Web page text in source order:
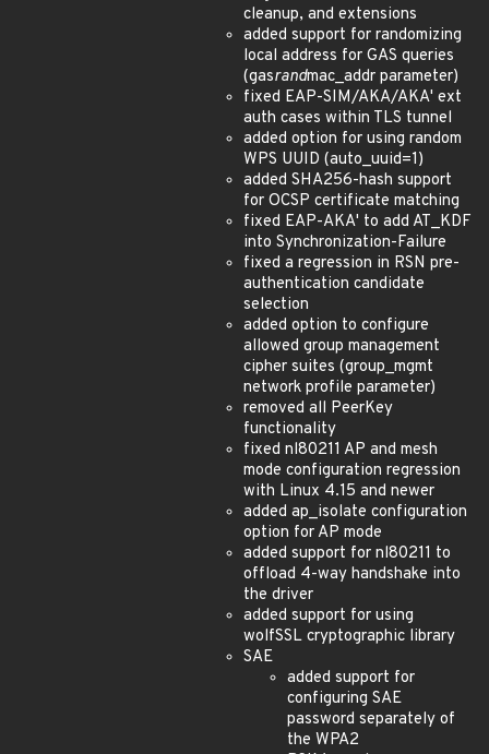
cleanup, and extensions
added support for randomizing
local address for GAS queries
(gasrandmac_addr parameter)
fixed EAP-SIM/AKA/AKA' ext
auth cases within TLS tunnel
added option for using random
WPS UUID (auto_uuid=1)
added SHA256-hash support
for OCSP certificate matching
fixed EAP-AKA' to add AT_KDF
into Synchronization-Failure
fixed a regression in RSN pre-
authentication candidate
selection
added option to configure
allowed group management
cipher suites (group_mgmt
network profile parameter)
removed all PeerKey
functionality
fixed nl80211 AP and mesh
mode configuration regression
with Linux 4.15 and newer
added ap_isolate configuration
option for AP mode
added support for nl80211 to
offload 4-way handshake into
the driver
added support for using
wolfSSL cryptographic library
SAE
added support for
configuring SAE
password separately of
the WPA2